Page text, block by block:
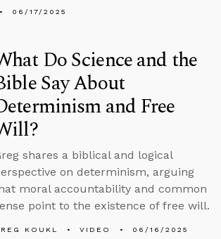
06/17/2025
Do Science and the
Say About
and Free
shares a biblical and logical
on determinism, arguing
moral accountability and common
point to the existence of free will.
KOUKL VIDEO 06/16/2025